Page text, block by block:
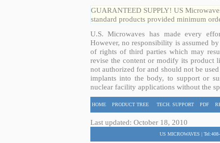
GUARANTEED SUPPLY! US
standard products provided minimum
U.S. Microwaves has made every
However, no responsibility is assumed
of rights of third parties which may
revise the content or modify its product
not authorized for and should not be
implants into the body, to support or
nuclear facility applications without the
HOME PRODUCT TREE TECH. SUPPORT PDF
Last updated: October 18, 2010
US MICROWAVES |